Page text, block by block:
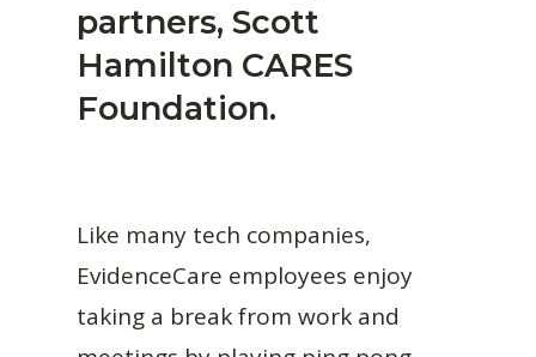
partners, Scott
Hamilton CARES
Foundation.
Like many tech companies,
EvidenceCare employees enjoy
taking a break from work and